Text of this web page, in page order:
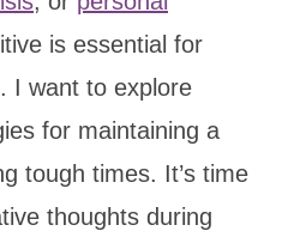
is essential for
I want to explore
for maintaining a
tough times. It’s time
thoughts during